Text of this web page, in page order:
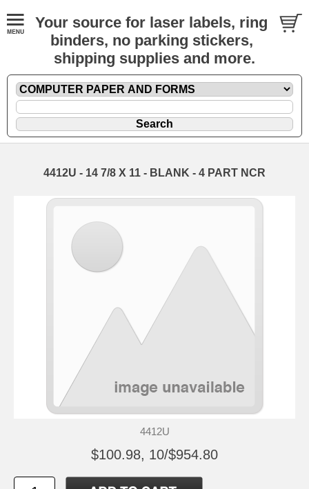
Your source for laser labels, ring
binders, no parking stickers,
shipping supplies and more.
4412U - 14 7/8 X 11 - BLANK - 4 PART NCR
4412U
$100.98, 10/$954.80